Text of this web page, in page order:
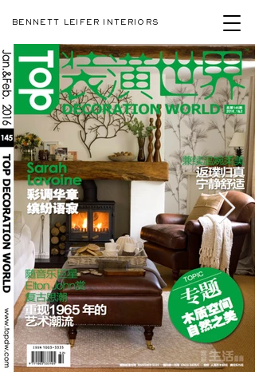
BENNETT LEIFER INTERIORS